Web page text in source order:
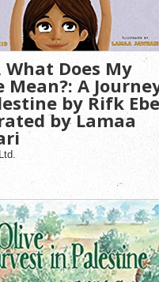
What Does My
Mean?: A
by Rifk
by Lamaa